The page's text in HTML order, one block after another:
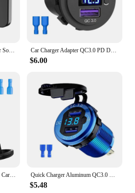
Car Charger Adapter QC3.0 PD Dual USB C Port Car Phone Charger with LED Voltmeter for 12V Auto Truck ATV Boat
$6.00
$5.48